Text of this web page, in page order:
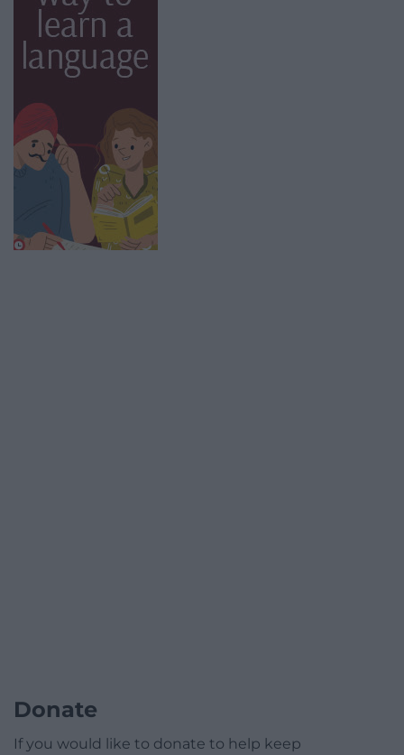
Donate
If you would like to donate to help keep